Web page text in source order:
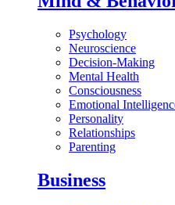
Psychology
Neuroscience
Decision-Making
Mental Health
Consciousness
Emotional
Personality
Relationships
Parenting
Business